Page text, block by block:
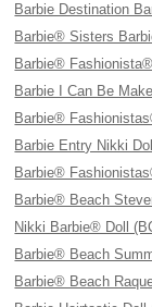
Barbie Destination
Barbie® Sisters
Barbie®
Barbie I Can Be
Barbie®
Barbie Entry Nikki
Barbie®
Barbie® Beach
Nikki Barbie® Doll
Barbie® Beach
Barbie® Beach